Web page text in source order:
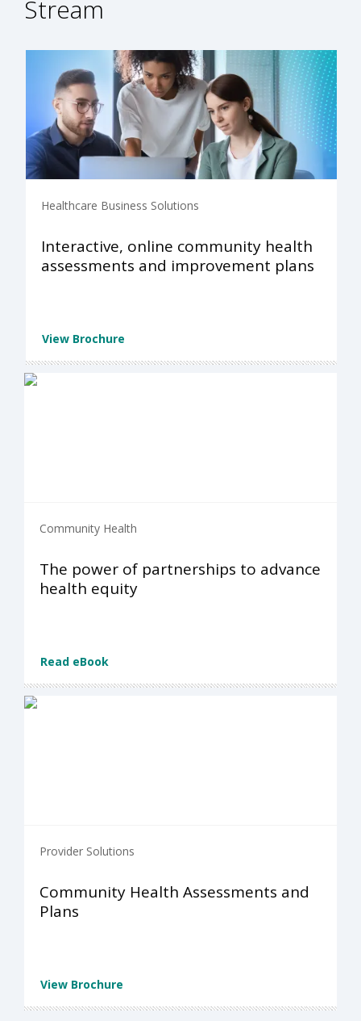
Stream
Healthcare Business Solutions
Interactive, online community health
assessments and improvement plans
View Brochure
Community Health
The power of partnerships to advance
health equity
Read eBook
Provider Solutions
Community Health Assessments and
Plans
View Brochure